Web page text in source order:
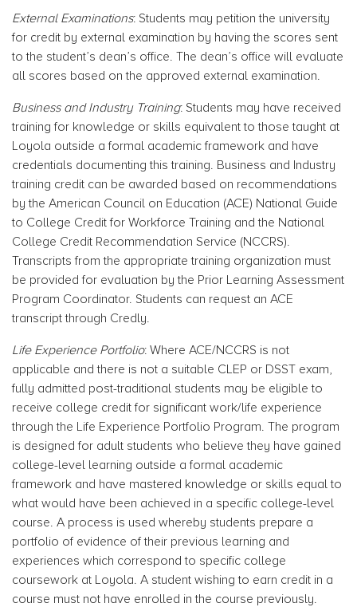
External Examinations: Students may petition the university
for credit by external examination by having the scores sent
to the student’s dean’s office. The dean’s office will evaluate
all scores based on the approved external examination.
Business and Industry Training: Students may have received
training for knowledge or skills equivalent to those taught at
Loyola outside a formal academic framework and have
credentials documenting this training. Business and Industry
training credit can be awarded based on recommendations
by the American Council on Education (ACE) National Guide
to College Credit for Workforce Training and the National
College Credit Recommendation Service (NCCRS).
Transcripts from the appropriate training organization must
be provided for evaluation by the Prior Learning Assessment
Program Coordinator. Students can request an ACE
transcript through Credly.
Life Experience Portfolio: Where ACE/NCCRS is not
applicable and there is not a suitable CLEP or DSST exam,
fully admitted post-traditional students may be eligible to
receive college credit for significant work/life experience
through the Life Experience Portfolio Program. The program
is designed for adult students who believe they have gained
college-level learning outside a formal academic
framework and have mastered knowledge or skills equal to
what would have been achieved in a specific college-level
course. A process is used whereby students prepare a
portfolio of evidence of their previous learning and
experiences which correspond to specific college
coursework at Loyola. A student wishing to earn credit in a
course must not have enrolled in the course previously.